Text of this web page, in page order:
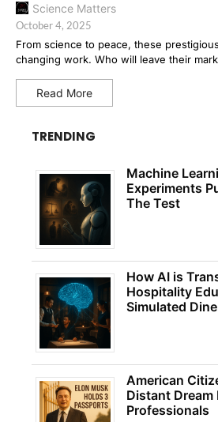
Science Matters
October 4, 2025
From science to peace, these
changing work. Who will leave their
Read More
TRENDING
Machine
Experiments
The Test
How AI is
Hospitality
Simulated
American
Distant Dream
Professionals